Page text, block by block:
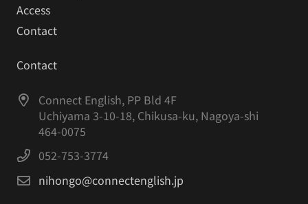
Access
Contact
Contact
Connect English, PP Bld 4F
Uchiyama 3-10-18, Chikusa-ku, Nagoya-shi
464-0075
052-753-3774
nihongo@connectenglish.jp